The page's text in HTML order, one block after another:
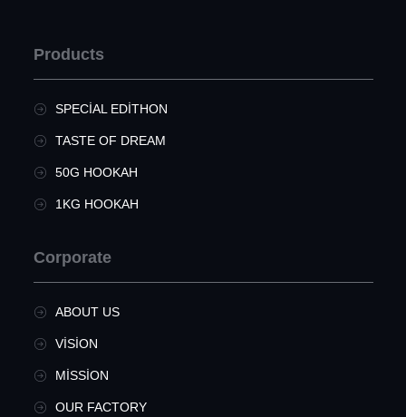
Products
SPECIAL EDITHON
TASTE OF DREAM
50G HOOKAH
1KG HOOKAH
Corporate
ABOUT US
VISION
MISSION
OUR FACTORY